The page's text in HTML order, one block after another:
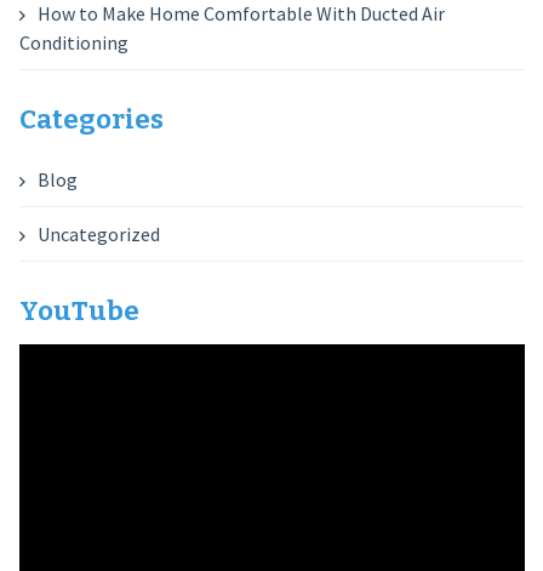
How to Make Home Comfortable With Ducted Air
Conditioning
Categories
Blog
Uncategorized
YouTube